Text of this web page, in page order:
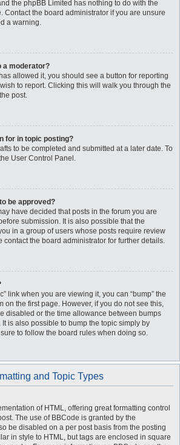
the phpBB Limited has nothing to do with the
Contact the board administrator if you are unsure
a warning.
a moderator?
allowed it, you should see a button for reporting
to report. Clicking this will walk you through the
post.
for in topic posting?
to be completed and submitted at a later date. To
User Control Panel.
be approved?
have decided that posts in the forum you are
submission. It is also possible that the
in a group of users whose posts require review
contact the board administrator for further details.
link when you are viewing it, you can “bump” the
on the first page. However, if you do not see this,
disabled or the time allowance between bumps
is also possible to bump the topic simply by
to follow the board rules when doing so.
and Topic Types
of HTML, offering great formatting control
The use of BBCode is granted by the
be disabled on a per post basis from the posting
in style to HTML, but tags are enclosed in square